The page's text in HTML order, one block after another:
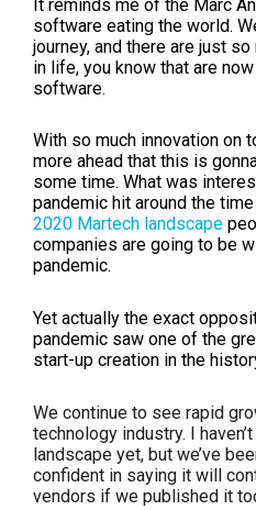
It reminds me of the Marc
software eating the world.
journey, and there are just
in life, you know that are
software.
With so much innovation on
more ahead that this is
some time. What was
pandemic hit around the
2020 Martech landscape
companies are going to be
pandemic.
Yet actually the exact
pandemic saw one of the
start-up creation in the
We continue to see rapid
technology industry. I
landscape yet, but we’ve
confident in saying it will
vendors if we published it